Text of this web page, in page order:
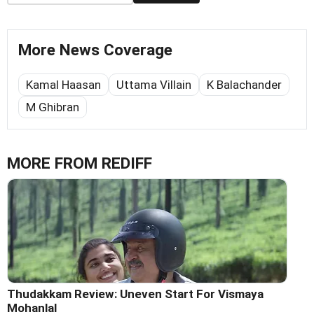
More News Coverage
Kamal Haasan Uttama Villain
K Balachander
M Ghibran
MORE FROM REDIFF
Thudakkam Review: Uneven Start For Vismaya
Mohanlal